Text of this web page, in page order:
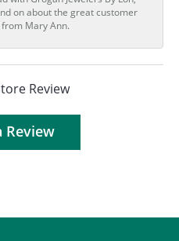
on about the great customer
Mary Ann.
Review
Review